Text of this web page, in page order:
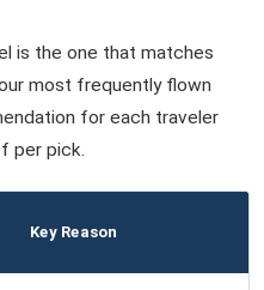
is the one that matches
most frequently flown
for each traveler
per pick.
Key Reason